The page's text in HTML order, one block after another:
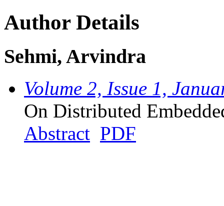
Author Details
Sehmi, Arvindra
Volume 2, Issue 1,
On Distributed
Abstract PDF